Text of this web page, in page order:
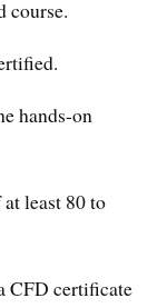
course.
hands-on
least 80 to
CFD certificate